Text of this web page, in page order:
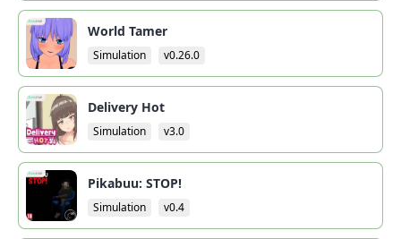
World Tamer
Simulation v0.26.0
Delivery Hot
Simulation v3.0
Pikabuu: STOP!
Simulation v0.4